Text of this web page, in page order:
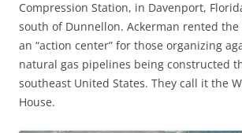
Compression Station, in Davenport,
south of Dunnellon. Ackerman rented the
an “action center” for those organizing
natural gas pipelines being constructed
southeast United States. They call it the
House.